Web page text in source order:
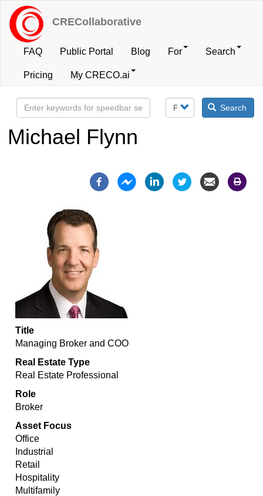
Skip
main
content
CRECollaborative
User
account
menu
FAQ Public Portal Blog For Search
Pricing My CRECO.ai
Search
Michael Flynn
Title
Managing Broker and COO
Real Estate Type
Real Estate Professional
Role
Broker
Asset Focus
Office
Industrial
Retail
Hospitality
Multifamily